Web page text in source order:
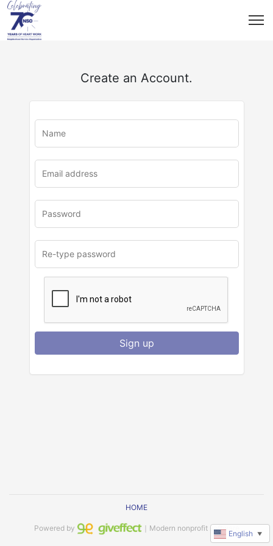
Create an Account.
Sign up
HOME
Powered by ｜Modern nonprofit software
English ▼